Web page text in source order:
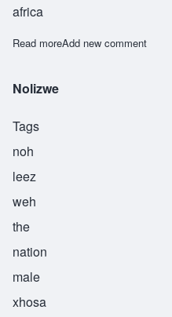
africa
Read moreabout Nonceba
Add new comment
Nolizwe
Tags
noh
leez
weh
the
nation
male
xhosa